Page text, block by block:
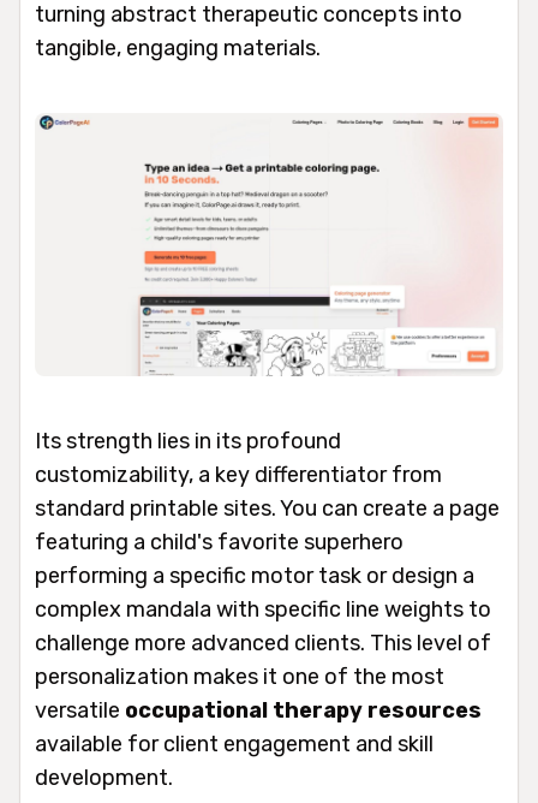
turning abstract therapeutic concepts into
tangible, engaging materials.
Its strength lies in its profound
customizability, a key differentiator from
standard printable sites. You can create a page
featuring a child's favorite superhero
performing a specific motor task or design a
complex mandala with specific line weights to
challenge more advanced clients. This level of
personalization makes it one of the most
versatile occupational therapy resources
available for client engagement and skill
development.